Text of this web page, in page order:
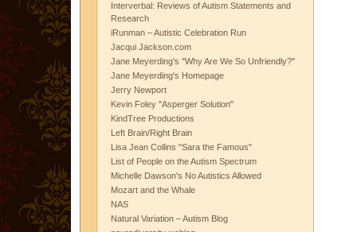
Interverbal: Reviews of Autism Statements and
Research
iRunman – Autistic Celebration Run
Jacqui Jackson.com
Jane Meyerding's "Why Are We So Unfriendly?"
Jane Meyerding's Homepage
Jerry Newport
Kevin Foley "Asperger Solution"
KindTree Productions
Left Brain/Right Brain
Lisa Jean Collins "Sara the Famous"
List of People on the Autism Spectrum
Michelle Dawson's No Autistics Allowed
Mozart and the Whale
NAS
Natural Variation – Autism Blog